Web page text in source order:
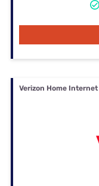
Verizon Home Internet